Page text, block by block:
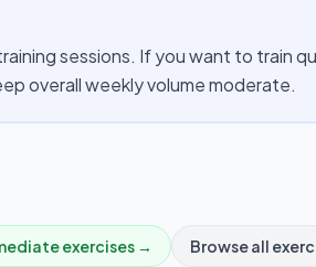
sessions. If you want to train
overall weekly volume moderate.
exercises → Browse all